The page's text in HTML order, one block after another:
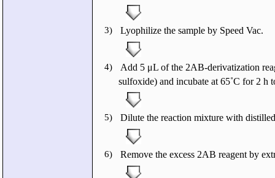
3) Lyophilize the sample by Speed Vac.
4)
Add 5 μL of the 2AB-derivatization
sulfoxide) and incubate at 65˚C for 2 h
5) Dilute the reaction mixture with
6) Remove the excess 2AB reagent by